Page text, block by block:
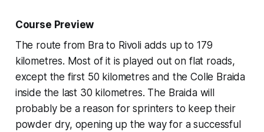
Course Preview
The route from Bra to Rivoli adds up to 179
kilometres. Most of it is played out on flat roads,
except the first 50 kilometres and the Colle Braida
inside the last 30 kilometres. The Braida will
probably be a reason for sprinters to keep their
powder dry, opening up the way for a successful